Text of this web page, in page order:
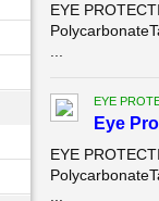
EYE
EYE
Eye
EYE